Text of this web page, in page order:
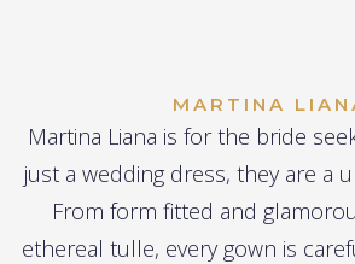
MARTINA
Martina Liana is for the bride
just a wedding dress, they are a
From form fitted and
ethereal tulle, every gown is